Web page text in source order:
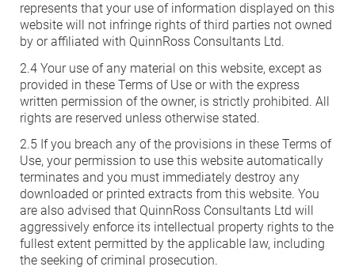
ENE 04: Passive Design Analysis
TRA 02: Proximity to Amenities
represents that your use of information displayed on this
website will not infringe rights of third parties not owned
by or affiliated with QuinnRoss Consultants Ltd.
2.4 Your use of any material on this website, except as
provided in these Terms of Use or with the express
written permission of the owner, is strictly prohibited. All
rights are reserved unless otherwise stated.
2.5 If you breach any of the provisions in these Terms of
Use, your permission to use this website automatically
terminates and you must immediately destroy any
downloaded or printed extracts from this website. You
are also advised that QuinnRoss Consultants Ltd will
aggressively enforce its intellectual property rights to the
fullest extent permitted by the applicable law, including
the seeking of criminal prosecution.